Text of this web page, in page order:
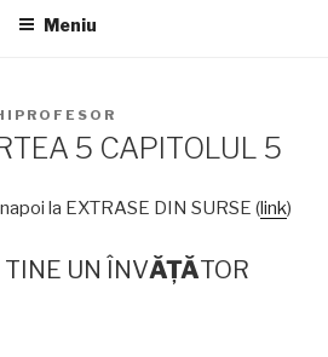
Meniu
5 CAPITOLUL 5
la EXTRASE DIN SURSE (link)
UN ÎNVĂŢĂTOR